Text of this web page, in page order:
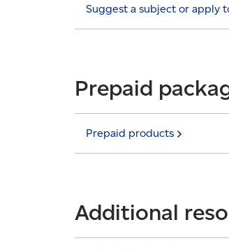
Suggest a subject or apply
Prepaid
Prepaid products
Additional